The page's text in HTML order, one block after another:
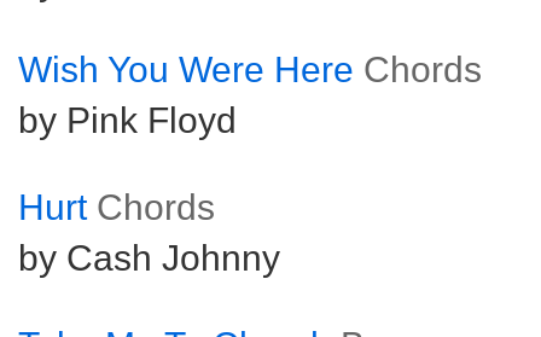
Wish You Were Here Chords
by Pink Floyd
Hurt Chords
by Cash Johnny